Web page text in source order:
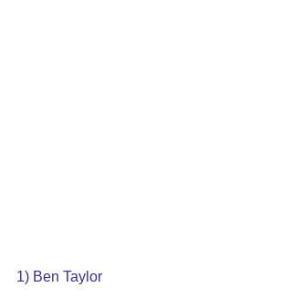
1) Ben Taylor